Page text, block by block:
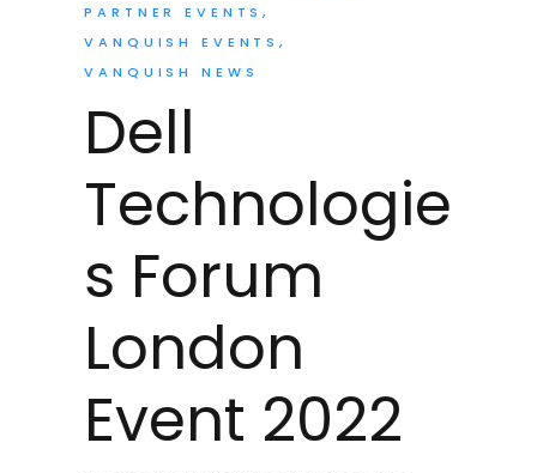
PARTNER EVENTS
VANQUISH EVENTS
VANQUISH NEWS
Dell
Technologie
s Forum
London
Event 2022